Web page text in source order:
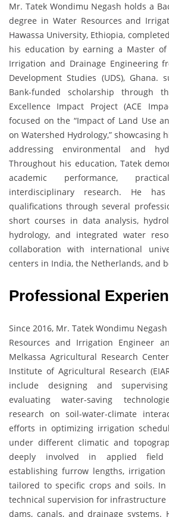
Mr. Tatek Wondimu Negash holds a
degree in Water Resources and
Hawassa University, Ethiopia,
his education by earning a Master of
Irrigation and Drainage Engineering
Development Studies (UDS), Ghana.
Bank-funded scholarship through
Excellence Impact Project (ACE
focused on the “Impact of Land Use
on Watershed Hydrology,” showcasing
addressing environmental and
Throughout his education, Tatek
academic performance,
interdisciplinary research. He
qualifications through several
short courses in data analysis,
hydrology, and integrated water
collaboration with international
centers in India, the Netherlands, and
Professional
Since 2016, Mr. Tatek Wondimu
Resources and Irrigation Engineer
Melkassa Agricultural Research
Institute of Agricultural Research
include designing and
evaluating water-saving
research on soil-water-climate
efforts in optimizing irrigation
under different climatic and
deeply involved in applied field
establishing furrow lengths,
tailored to specific crops and soils.
technical supervision for infrastructure
dams, canals, and drainage systems.